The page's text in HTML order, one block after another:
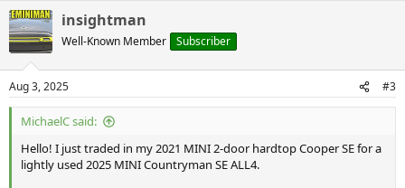
c
t
i
s
:
insightman
Well-Known Member Subscriber
Aug 3, 2025 #3
MichaelC said:
Hello! I just traded in my 2021 MINI 2-door hardtop Cooper SE for a
lightly used 2025 MINI Countryman SE ALL4.